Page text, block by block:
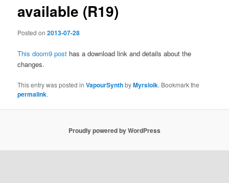
available (R19)
Posted on2013-07-28
This doom9 post has a download link and details about the
changes.
This entry was posted inVapourSynthbyMyrsloik. Bookmark the
permalink.
Proudly powered by WordPress